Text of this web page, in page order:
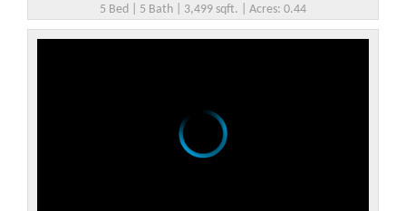
5 Bed | 5 Bath | 3,499 sqft. | Acres: 0.44